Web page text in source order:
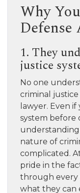
Why
1. They
justice
No one
criminal
lawyer. Even
system before
nature of
complicated.
pride in the
through every
what they can